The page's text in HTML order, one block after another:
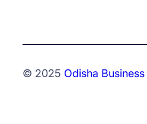
© 2025 Odisha